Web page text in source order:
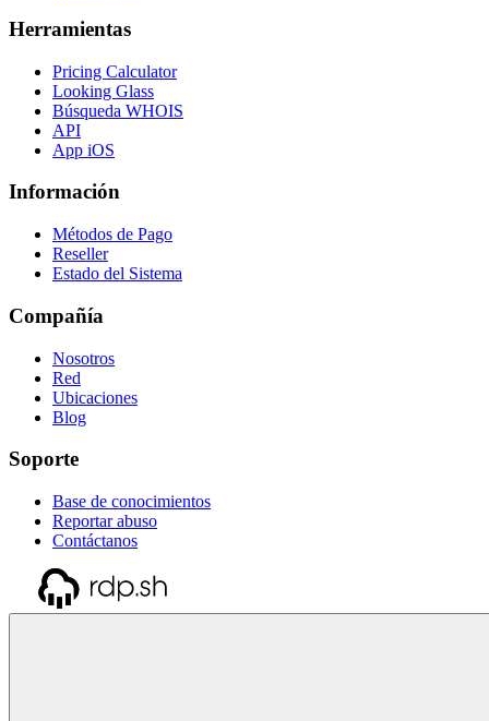
Herramientas
Pricing Calculator
Looking Glass
Búsqueda WHOIS
API
App iOS
Información
Métodos de Pago
Reseller
Estado del Sistema
Compañía
Nosotros
Red
Ubicaciones
Blog
Soporte
Base de conocimientos
Reportar abuso
Contáctanos